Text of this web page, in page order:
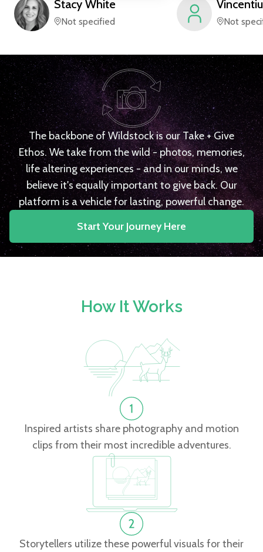
Stacy White
Not specified
Vincentiu
Not
The backbone of Wildstock is our Take + Give
Ethos. We take from the wild - photos, memories,
life altering experiences - and in our minds, we
believe it's equally important to give back. Our
platform is a vehicle for lasting, powerful change.
Start Your Journey Here
How It Works
Inspired artists share photography and motion
clips from their most incredible adventures.
Storytellers utilize these powerful visuals for their